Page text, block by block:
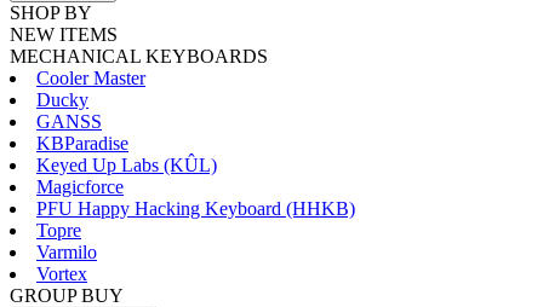
SHOP BY
NEW ITEMS
MECHANICAL KEYBOARDS
Cooler Master
Ducky
GANSS
KBParadise
Keyed Up Labs (KÛL)
Magicforce
PFU Happy Hacking Keyboard (HHKB)
Topre
Varmilo
Vortex
GROUP BUY